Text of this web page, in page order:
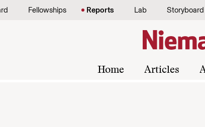
Fellowships Reports Lab Storyboard
Home Articles